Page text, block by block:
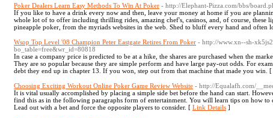
Poker Dealers Learn Easy Methods To Win At Poker - http://Elephant-Pizza.com/bbs/
If you like to have a drink every now and then, leave your money at home if you are
whole lot of to offer including thrilling rides, amazing chef's, casinos, and, of course, these
pineapple poker, from the myriads websites in the web. Shed to bluff every hand and often
Wsop Top Level '08 Champion Peter Eastgate Retires From Poker - http://www.xn--sh-
bo_table=free&wr_id=80818
In case a company price is predicted to be at a hike, the shares are purchased when the
They are so popular because they are simple perform and have large pay-out odds. For
debt they end up in chapter 13. If you won, step out from that machine that made you win. [
Choosing Exciting Workout Online Poker Game Review Website - http://Equalafh.com/
It is vital usually accomplished by placing a simple side bet before the hand can start.
find this as in the following paragraphs form of entertainment. You will learn tips on how to
Lead out with a bet and force the opposite players to consider. [ Link Details ]